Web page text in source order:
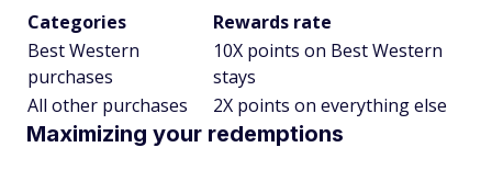
Categories
Rewards rate
Best Western
purchases
10X points on Best Western
stays
All other purchases
2X points on everything else
Maximizing your redemptions